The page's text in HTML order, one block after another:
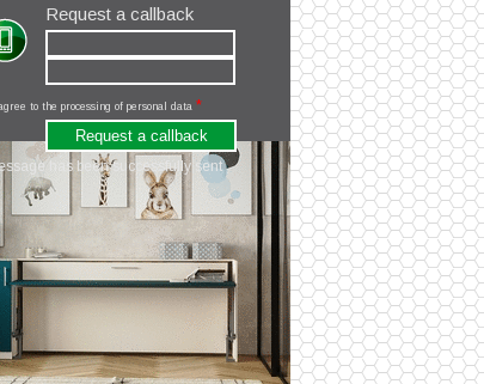
Request a callback
to the processing of personal data *
has been successfully sent